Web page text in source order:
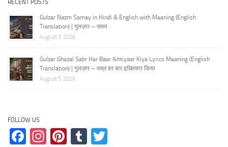
RECENT POSTS
Gulzar Nazm Samay in Hindi & English with Meaning (English
Translation) | गुलज़ार – समय
August 5, 2026
Gulzar Ghazal Sabr Har Baar Ikhtiyaar Kiya Lyrics Meaning (English
Translation) | गुलज़ार – सब्र हर बार इख़्तियार किया
August 5, 2026
FOLLOW US
Facebook
Instagram
Pinterest
Tumblr